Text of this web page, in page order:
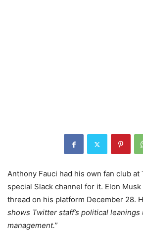
Anthony Fauci had his own fan club at
special Slack channel for it. Elon
thread on his platform December 28.
shows Twitter staff’s political
management.”